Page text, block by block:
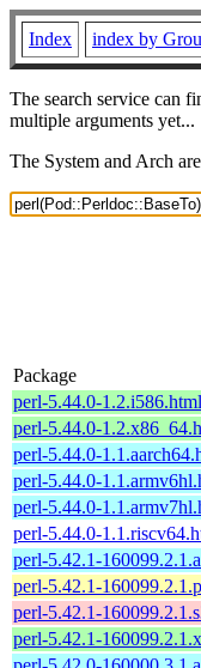
Index index by
The search service can
multiple arguments yet...
The System and Arch
Package
perl-5.44.0-1.2.i586.html
perl-5.44.0-
perl-5.44.0-
perl-5.44.0-
perl-5.44.0-
perl-5.44.0-
perl-5.42.1-
perl-5.42.1-
perl-5.42.1-
perl-5.42.1-